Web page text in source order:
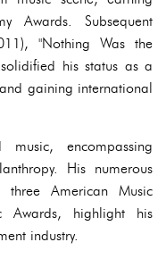
Awards. Subsequent
"Nothing Was the
his status as a
gaining international
music, encompassing
His numerous
American Music
Awards, highlight his
industry.